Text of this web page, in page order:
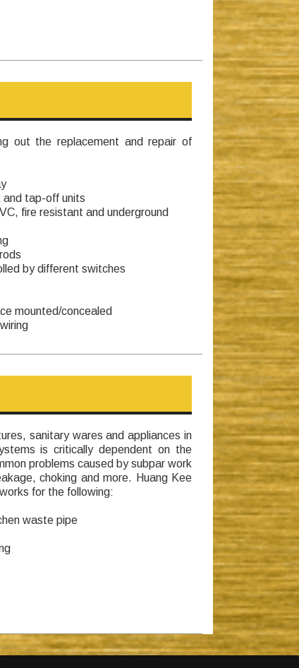
out the replacement and repair of
and tap-off units
fire resistant and underground
by different switches
mounted/concealed
sanitary wares and appliances in
is critically dependent on the
problems caused by subpar work
choking and more. Huang Kee
for the following:
waste pipe